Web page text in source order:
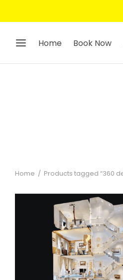
Home Book Now
Home / Products tagged “360